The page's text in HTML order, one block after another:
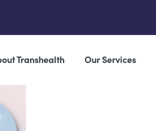
Transhealth Our Services